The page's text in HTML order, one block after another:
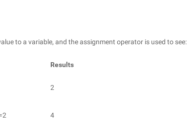
to a variable, and the assignment operator is used to see:
Results
2
4